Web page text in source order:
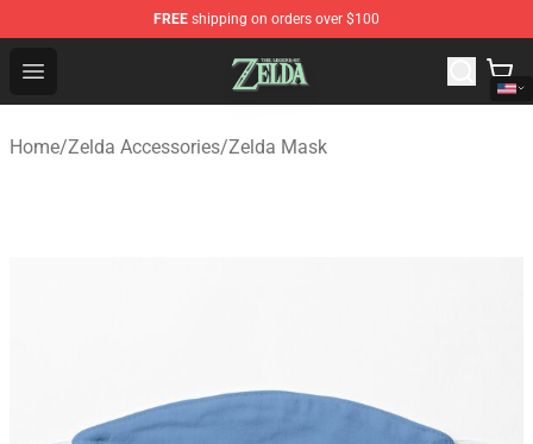
FREE shipping on orders over $100
Open menu
The Legend of Zelda Store - Official The Legend of
Home/Zelda Accessories/Zelda Mask